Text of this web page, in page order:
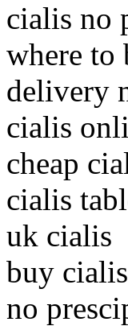
cialis no
where to
delivery
cialis
cheap
cialis
uk cialis
buy
no